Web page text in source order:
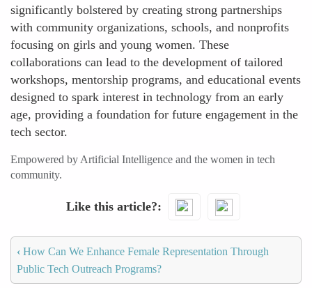
significantly bolstered by creating strong partnerships
with community organizations, schools, and nonprofits
focusing on girls and young women. These
collaborations can lead to the development of tailored
workshops, mentorship programs, and educational events
designed to spark interest in technology from an early
age, providing a foundation for future engagement in the
tech sector.
Empowered by Artificial Intelligence and the women in tech
community.
Like this article?
‹ How Can We Enhance Female Representation Through
Public Tech Outreach Programs?